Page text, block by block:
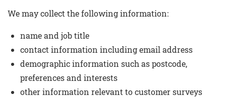
Contact Us
We may collect the following information:
name and job title
contact information including email address
demographic information such as postcode,
preferences and interests
other information relevant to customer surveys